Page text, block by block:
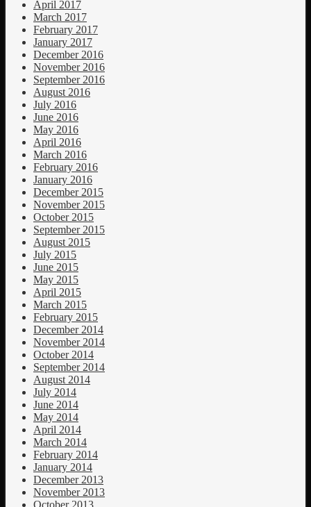
April 2017
March 2017
February 2017
January 2017
December 2016
November 2016
September 2016
August 2016
July 2016
June 2016
May 2016
April 2016
March 2016
February 2016
January 2016
December 2015
November 2015
October 2015
September 2015
August 2015
July 2015
June 2015
May 2015
April 2015
March 2015
February 2015
December 2014
November 2014
October 2014
September 2014
August 2014
July 2014
June 2014
May 2014
April 2014
March 2014
February 2014
January 2014
December 2013
November 2013
October 2013